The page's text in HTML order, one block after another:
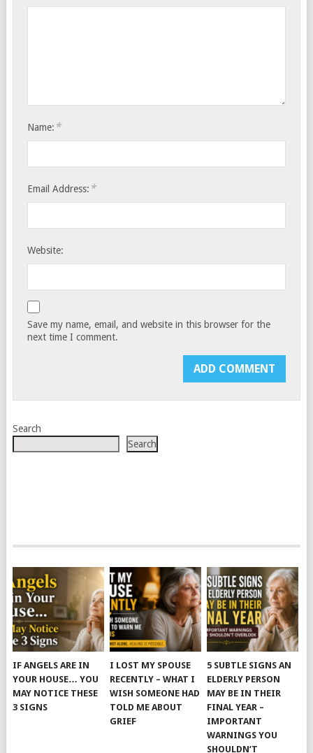
Name: *
Email Address: *
Website:
Save my name, email, and website in this browser for the
next time I comment.
Search
Search
IF ANGELS ARE IN
YOUR HOUSE… YOU
MAY NOTICE THESE
3 SIGNS
I LOST MY SPOUSE
RECENTLY – WHAT I
WISH SOMEONE HAD
TOLD ME ABOUT
GRIEF
5 SUBTLE SIGNS AN
ELDERLY PERSON
MAY BE IN THEIR
FINAL YEAR –
IMPORTANT
WARNINGS YOU
SHOULDN’T